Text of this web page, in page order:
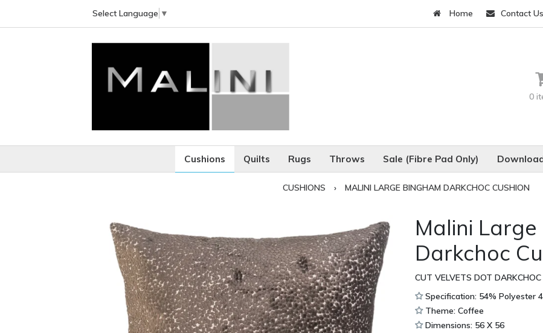
Select Language ▼ Home Contact Us
0
Cushions Quilts Rugs Throws Sale (Fibre Pad Only)
CUSHIONS › MALINI LARGE BINGHAM DARKCHOC CUSHION
Malini
Darkchoc
CUT VELVETS DOT
Specification: 54% Polyester
Theme: Coffee
Dimensions: 56 X 56